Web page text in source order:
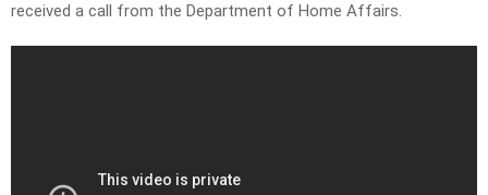
received a call from the Department of Home Affairs.